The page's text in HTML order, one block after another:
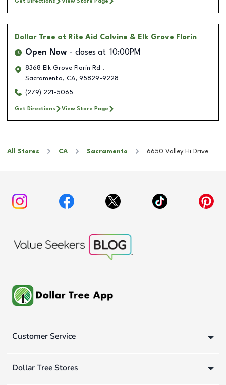
Dollar Tree at Rite Aid Calvine & Elk Grove Florin
Open Now closes at 10:00PM
8368 Elk Grove Florin Rd .
Sacramento, CA, 95829-9228
(279) 221-5065
Get Directions View Store Page
All Stores CA Sacramento 6650 Valley Hi Drive
Customer Service
Dollar Tree Stores